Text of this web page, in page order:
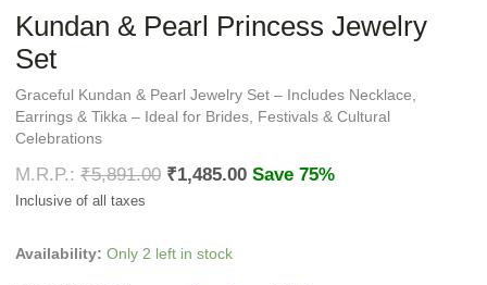
Kundan & Pearl Princess Jewelry
Set
Graceful Kundan & Pearl Jewelry Set – Includes Necklace,
Earrings & Tikka – Ideal for Brides, Festivals & Cultural
Celebrations
₹5,891.00 ₹1,485.00 Save 75%
Availability: Only 2 left in stock